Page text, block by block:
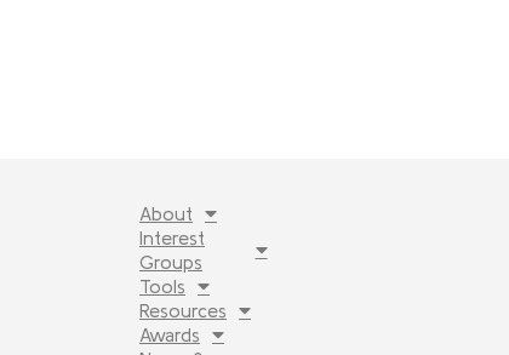
About
Interest
Groups
Tools
Resources
Awards